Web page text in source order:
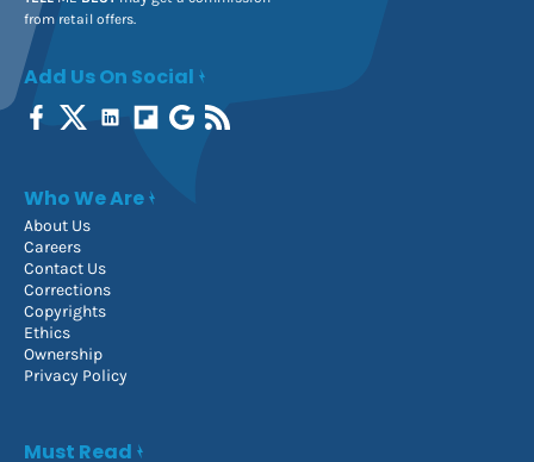
from retail offers.
Add Us On Social
Who We Are
About Us
Careers
Contact Us
Corrections
Copyrights
Ethics
Ownership
Privacy Policy
Must Read